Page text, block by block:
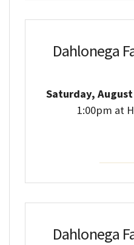
Dahlonega
Saturday,
1:00pm at
Dahlonega